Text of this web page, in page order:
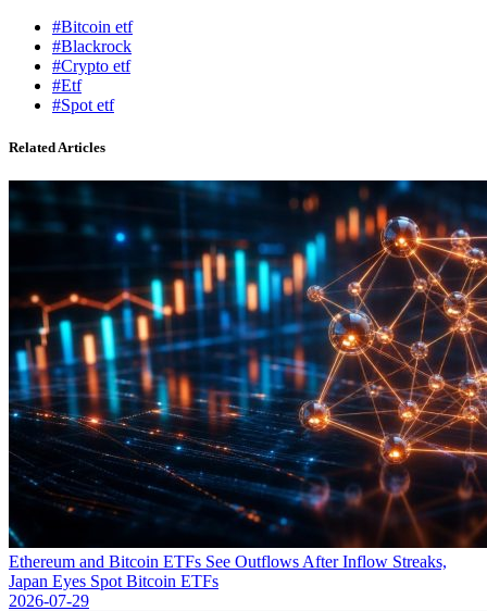
#Bitcoin etf
#Blackrock
#Crypto etf
#Etf
#Spot etf
Related Articles
Ethereum and Bitcoin ETFs See Outflows After Inflow Streaks,
Japan Eyes Spot Bitcoin ETFs
2026-07-29